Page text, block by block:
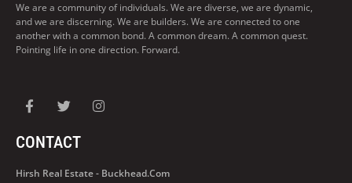
We are a community of individuals. We are diverse, we are dynamic,
and we are discerning. We are builders. We are connected to one
another with a common bond. A common dream. A common quest.
Pointing life in one direction. Forward.
CONTACT
Hirsh Real Estate - Buckhead.com